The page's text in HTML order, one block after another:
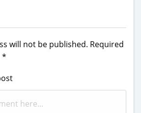
will not be published. Required
*